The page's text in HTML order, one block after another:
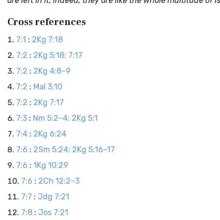
Cross references
7:1 : 2Kg 7:18
7:2 : 2Kg 5:18; 7:17
7:2 : 2Kg 4:8–9
7:2 : Mal 3:10
7:2 : 2Kg 7:17
7:3 : Nm 5:2–4; 2Kg 5:1
7:4 : 2Kg 6:24
7:6 : 2Sm 5:24; 2Kg 5:16–17
7:6 : 1Kg 10:29
7:6 : 2Ch 12:2–3
7:7 : Jdg 7:21
7:8 : Jos 7:21